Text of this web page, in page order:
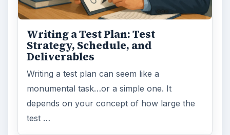
Writing a Test Plan: Test
Strategy, Schedule, and
Deliverables
Writing a test plan can seem like a
monumental task…or a simple one. It
depends on your concept of how large the
test …